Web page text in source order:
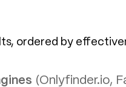
ordered by
(Onlyfinder.io,